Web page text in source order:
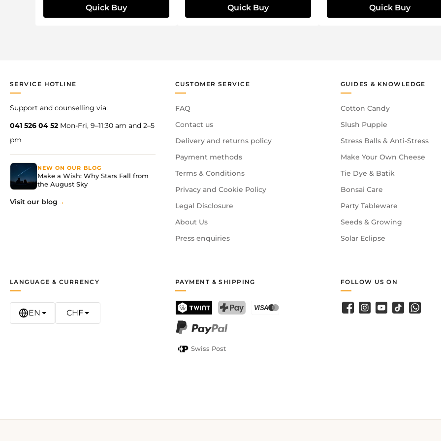
Quick Buy Quick Buy Quick Buy
SERVICE HOTLINE
Support and counselling via:
041 526 04 52 Mon-Fri, 9–11:30 am and 2–5
pm
NEW ON OUR BLOG
Make a Wish: Why Stars Fall from
the August Sky
Visit our blog
CUSTOMER SERVICE
FAQ
Contact us
Delivery and returns policy
Payment methods
Terms & Conditions
Privacy and Cookie Policy
Legal Disclosure
About Us
Press enquiries
GUIDES & KNOWLEDGE
Cotton Candy
Slush Puppie
Stress Balls & Anti-Stress
Make Your Own Cheese
Tie Dye & Batik
Bonsai Care
Party Tableware
Seeds & Growing
Solar Eclipse
PAYMENT & SHIPPING
TWINT
Swiss Post
LANGUAGE & CURRENCY
EN CHF
FOLLOW US ON
Facebook
Instagram
YouTubeTikTok